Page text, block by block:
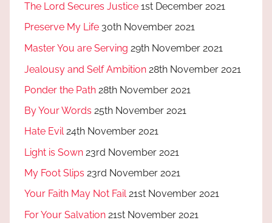
The Lord Secures Justice 1st December 2021
Preserve My Life 30th November 2021
Master You are Serving 29th November 2021
Jealousy and Self Ambition 28th November 2021
Ponder the Path 28th November 2021
By Your Words 25th November 2021
Hate Evil 24th November 2021
Light is Sown 23rd November 2021
My Foot Slips 23rd November 2021
Your Faith May Not Fail 21st November 2021
For Your Salvation 21st November 2021